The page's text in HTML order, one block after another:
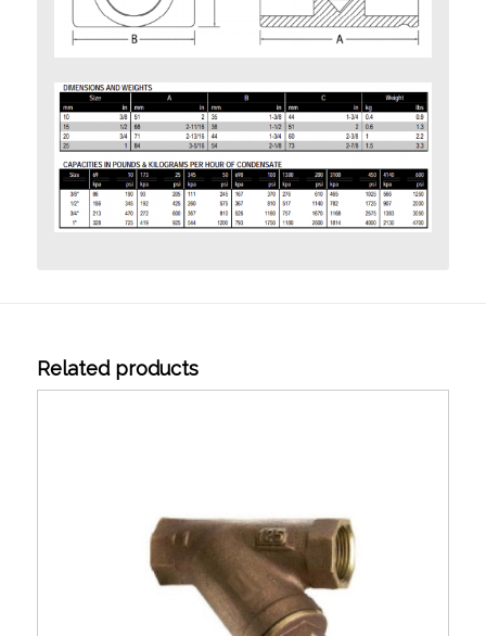
Related products